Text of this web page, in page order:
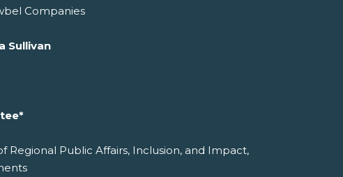
Companies
Sullivan
Regional Public Affairs, Inclusion, and Impact,